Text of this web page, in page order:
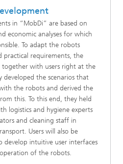
in “MobDi” are based on
economic analyses for which
To adapt the robots
practical requirements, the
with users right at the
the scenarios that
the robots and derived the
this. To this end, they held
logistics and hygiene experts
and cleaning staff in
Users will also be
develop intuitive user interfaces
of the robots.